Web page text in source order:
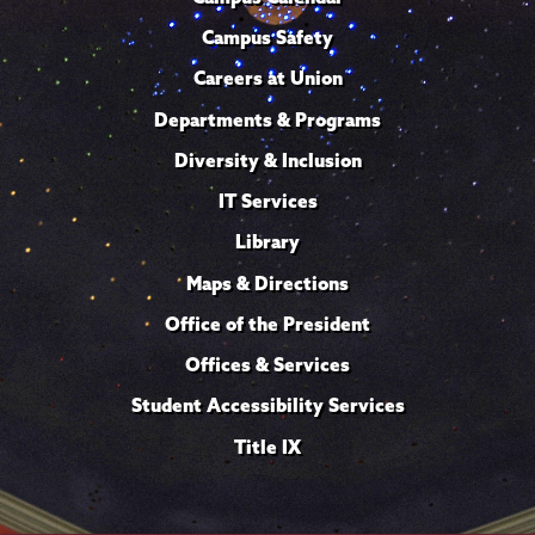
Campus Safety
Careers at Union
Departments & Programs
Diversity & Inclusion
IT Services
Library
Maps & Directions
Office of the President
Offices & Services
Student Accessibility Services
Title IX